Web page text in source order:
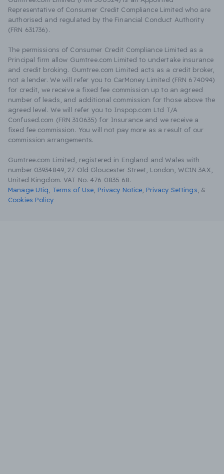
Representative of Consumer Credit Compliance Limited who are
authorised and regulated by the Financial Conduct Authority
(FRN 631736).
The permissions of Consumer Credit Compliance Limited as a
Principal firm allow Gumtree.com Limited to undertake insurance
and credit broking. Gumtree.com Limited acts as a credit broker,
not a lender. We will refer you to CarMoney Limited (FRN 674094)
for credit, we receive a fixed fee commission up to an agreed
number of leads, and additional commission for those above the
agreed level. We will refer you to Inspop.com Ltd T/A
Confused.com (FRN 310635) for Insurance and we receive a
fixed fee commission. You will not pay more as a result of our
commission arrangements.
Gumtree.com Limited, registered in England and Wales with
number 03934849, 27 Old Gloucester Street, London, WC1N 3AX,
United Kingdom. VAT No. 476 0835 68.
Manage Utiq
Terms of Use Privacy Notice Privacy Settings &
Cookies Policy